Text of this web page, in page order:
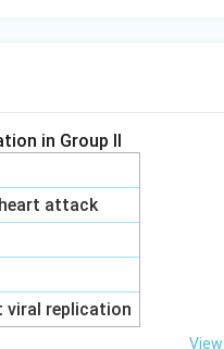
in Group II
attack
viral replication